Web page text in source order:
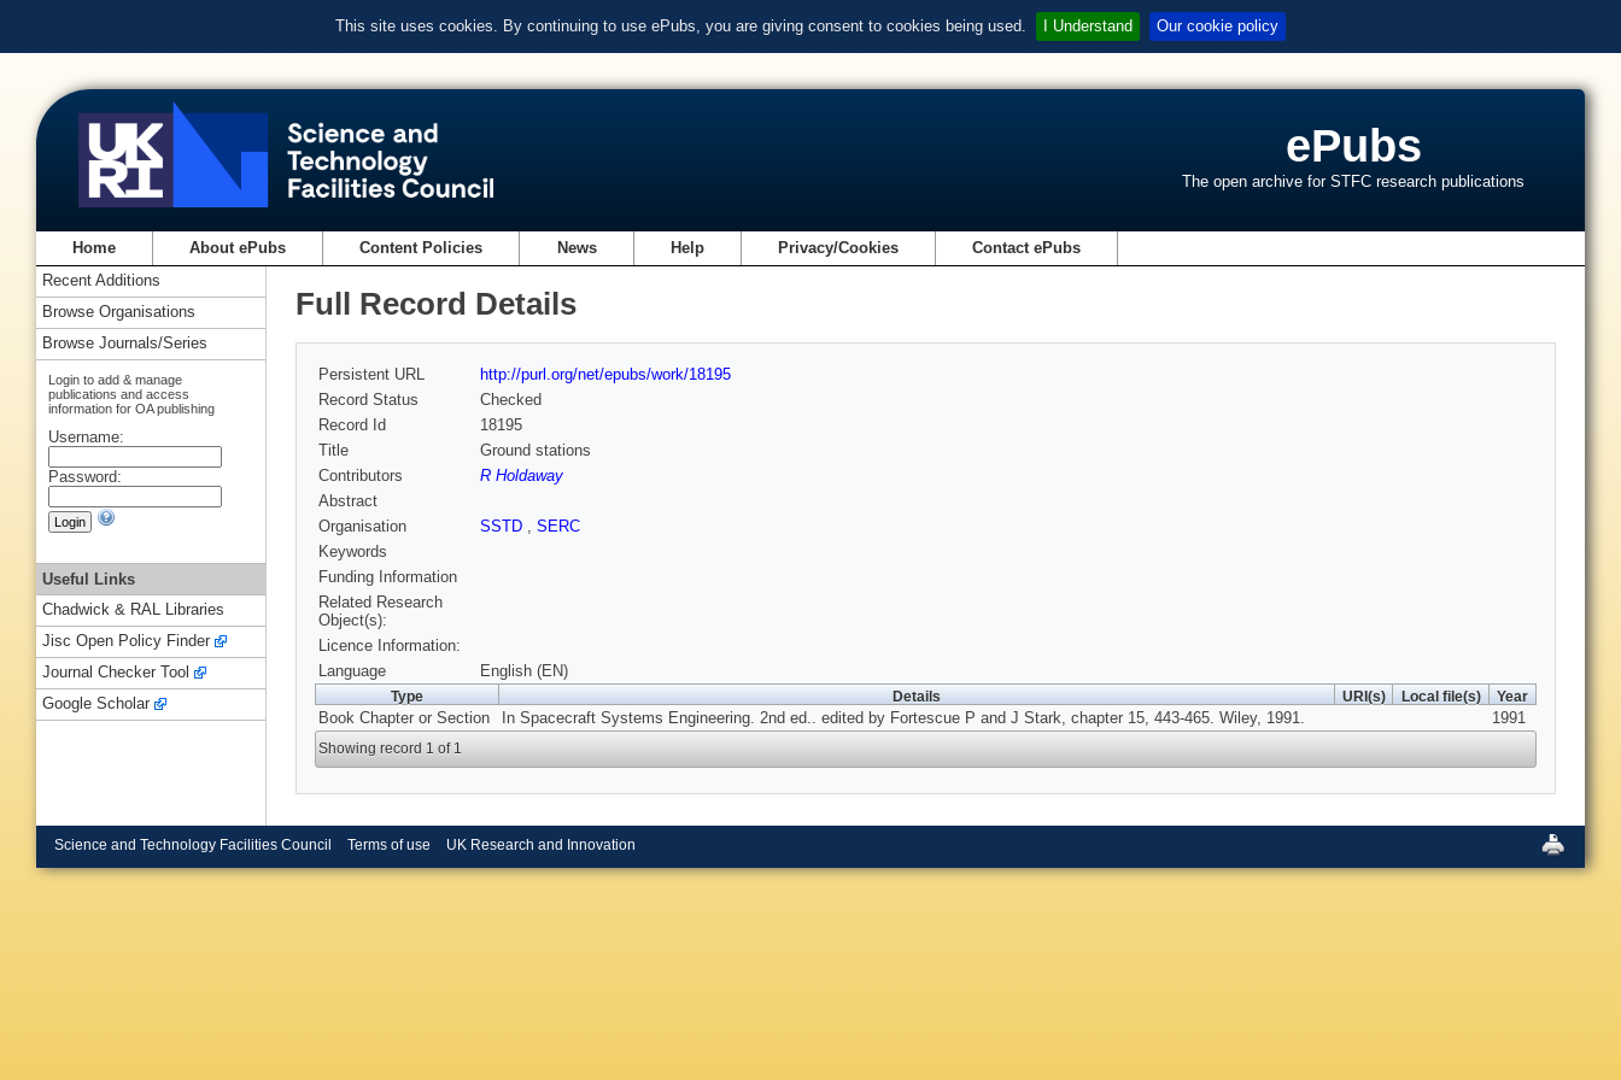
This site uses cookies. By continuing to use ePubs, you are giving consent to cookies being used. I Understand Our cookie policy
ePubs
The open archive for STFC research publications
Home About ePubs Content Policies News Help Privacy/Cookies Contact ePubs
Full Record Details
Persistent URL
http://purl.org/net/epubs/work/18195
Record Status
Checked
Record Id
18195
Title
Ground stations
Contributors
R Holdaway
Abstract
Organisation
SSTD , SERC
Keywords
Funding Information
Related Research
Object(s):
Licence Information:
Language
English (EN)
Type Details URI(s) Local file(s) Year
Book Chapter or Section In Spacecraft Systems Engineering. 2nd ed.. edited by Fortescue P and J Stark, chapter 15, 443-465. Wiley, 1991. 1991
Showing record 1 of 1
Recent Additions
Browse Organisations
Browse Journals/Series
Login to add & manage
publications and access
information for OA publishing
Username:
Password:
Useful Links
Chadwick & RAL Libraries
Jisc Open Policy Finder
Journal Checker Tool
Google Scholar
Science and Technology Facilities Council Terms of use UK Research and Innovation